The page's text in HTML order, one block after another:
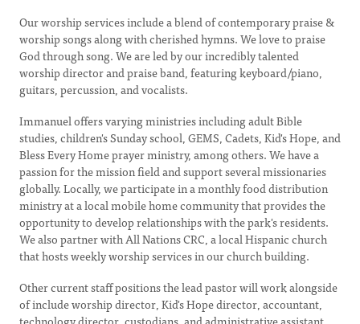
Our worship services include a blend of contemporary praise &
worship songs along with cherished hymns. We love to praise
God through song. We are led by our incredibly talented
worship director and praise band, featuring keyboard/piano,
guitars, percussion, and vocalists.
Immanuel offers varying ministries including adult Bible
studies, children's Sunday school, GEMS, Cadets, Kid's Hope, and
Bless Every Home prayer ministry, among others. We have a
passion for the mission field and support several missionaries
globally. Locally, we participate in a monthly food distribution
ministry at a local mobile home community that provides the
opportunity to develop relationships with the park's residents.
We also partner with All Nations CRC, a local Hispanic church
that hosts weekly worship services in our church building.
Other current staff positions the lead pastor will work alongside
of include worship director, Kid's Hope director, accountant,